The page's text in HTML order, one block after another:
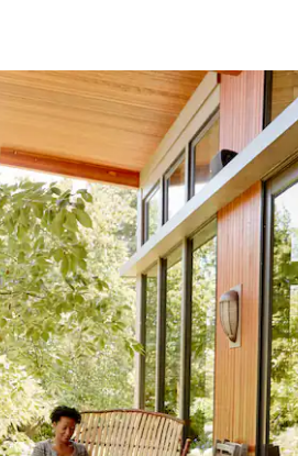
or explore by touch or swipe gestures.